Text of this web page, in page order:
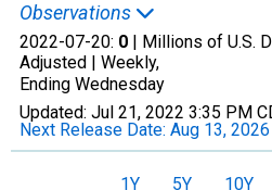
Observations
2022-07-20: 0 | Millions of U.S.
Adjusted | Weekly,
Ending Wednesday
Updated: Jul 21, 2022 3:35 PM
Next Release Date: Aug 13, 2026
1Y 5Y 10Y